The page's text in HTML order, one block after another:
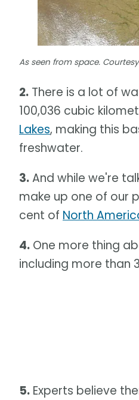
As seen from space.
2. There is a lot of
100,036 cubic
Lakes, making this
freshwater.
3.And while we're
make up one of our
cent of North
4. One more thing
including more than
5. Experts believe